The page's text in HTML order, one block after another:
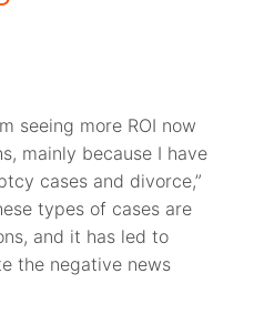
seeing more ROI now
mainly because I have
cases and divorce,”
types of cases are
and it has led to
the negative news